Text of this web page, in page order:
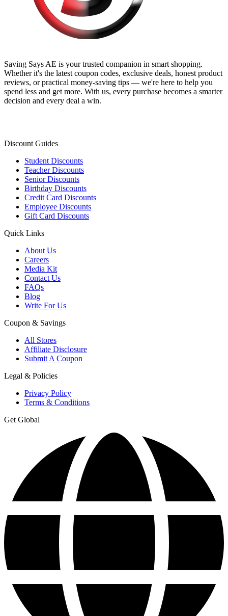
Saving Says AE is your trusted companion in smart shopping.
Whether it's the latest coupon codes, exclusive deals, honest product
reviews, or practical money-saving tips — we're here to help you
spend less and get more. With us, every purchase becomes a smarter
decision and every deal a win.
Discount Guides
Student Discounts
Teacher Discounts
Senior Discounts
Birthday Discounts
Credit Card Discounts
Employee Discounts
Gift Card Discounts
Quick Links
About Us
Careers
Media Kit
Contact Us
FAQs
Blog
Write For Us
Coupon & Savings
All Stores
Affiliate Disclosure
Submit A Coupon
Legal & Policies
Privacy Policy
Terms & Conditions
Get Global